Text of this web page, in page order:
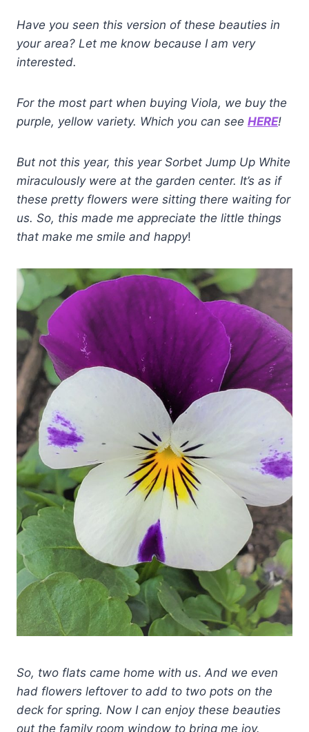
Have you seen this version of these beauties in
your area? Let me know because I am very
interested.
For the most part when buying Viola, we buy the
purple, yellow variety. Which you can see HERE!
But not this year, this year Sorbet Jump Up White
miraculously were at the garden center. It’s as if
these pretty flowers were sitting there waiting for
us. So, this made me appreciate the little things
that make me smile and happy!
So, two flats came home with us. And we even
had flowers leftover to add to two pots on the
deck for spring. Now I can enjoy these beauties
out the family room window to bring me joy.